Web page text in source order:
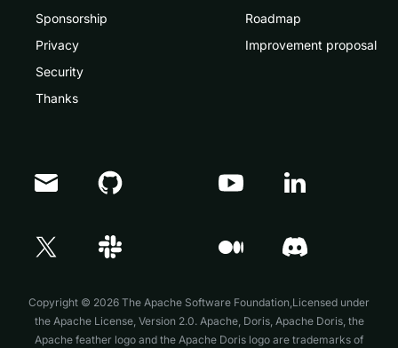
Sponsorship
Privacy
Security
Thanks
Roadmap
Improvement proposal
Copyright © 2026 The Apache Software Foundation,Licensed under
the Apache License, Version 2.0. Apache, Doris, Apache Doris, the
Apache feather logo and the Apache Doris logo are trademarks of
Doris Summit 26